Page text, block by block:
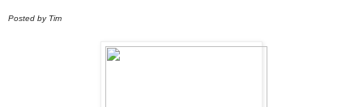
Posted by Tim